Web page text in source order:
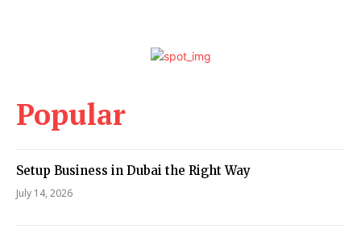
Popular
Setup Business in Dubai the Right Way
July 14, 2026